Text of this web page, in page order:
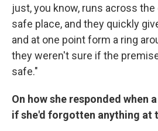
just, you know, runs across
safe place, and they quickly
and at one point form a ring
they weren't sure if the
safe."
On how she responded when
if she'd forgotten anything at